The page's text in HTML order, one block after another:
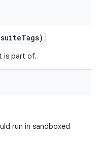
Tags)
is part of.
run in sandboxed